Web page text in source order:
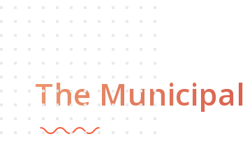
The Municipal